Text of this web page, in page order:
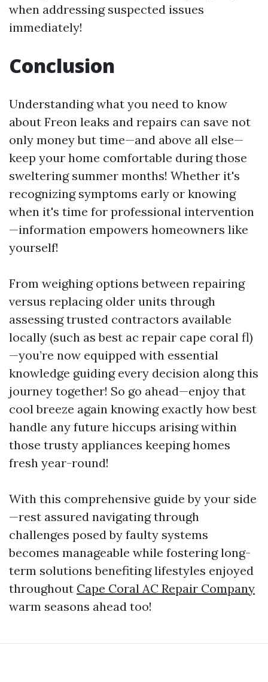
when addressing suspected issues
immediately!
Conclusion
Understanding what you need to know
about Freon leaks and repairs can save not
only money but time—and above all else—
keep your home comfortable during those
sweltering summer months! Whether it's
recognizing symptoms early or knowing
when it's time for professional intervention
—information empowers homeowners like
yourself!
From weighing options between repairing
versus replacing older units through
assessing trusted contractors available
locally (such as best ac repair cape coral fl)
—you’re now equipped with essential
knowledge guiding every decision along this
journey together! So go ahead—enjoy that
cool breeze again knowing exactly how best
handle any future hiccups arising within
those trusty appliances keeping homes
fresh year-round!
With this comprehensive guide by your side
—rest assured navigating through
challenges posed by faulty systems
becomes manageable while fostering long-
term solutions benefiting lifestyles enjoyed
throughout Cape Coral AC Repair Company
warm seasons ahead too!